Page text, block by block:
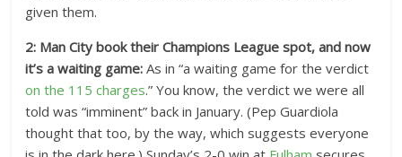
given them.
2: Man City book their Champions League spot, and now
it’s a waiting game: As in “a waiting game for the verdict
on the 115 charges.” You know, the verdict we were all
told was “imminent” back in January. (Pep Guardiola
thought that too, by the way, which suggests everyone